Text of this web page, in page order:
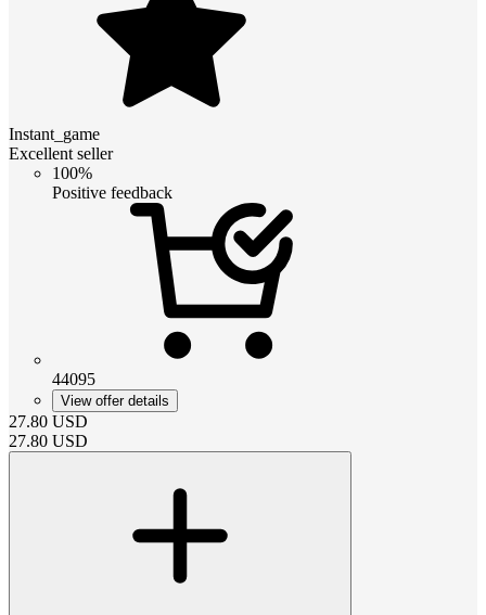
Instant_game
Excellent seller
100%
Positive feedback
44095
View offer details
27.80 USD
27.80 USD